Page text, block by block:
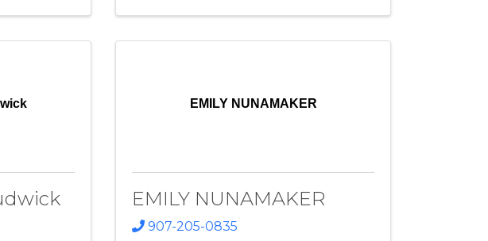
EMILY NUNAMAKER
EMILY NUNAMAKER
907-205-0835